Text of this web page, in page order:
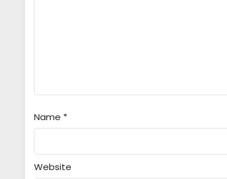
Name *
Website